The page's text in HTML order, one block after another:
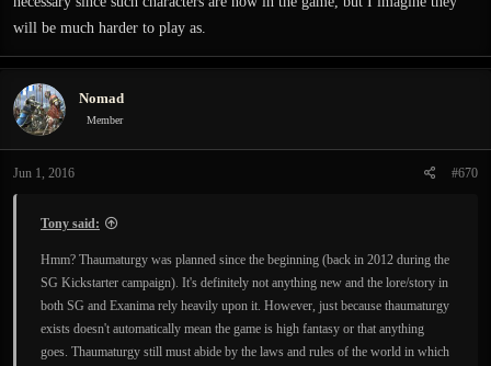
will be much harder to play as.
Nomad
Member
Jun 1, 2016 #670
Tony said:
Hmm? Thaumaturgy was planned since the beginning (back in 2012 during the
SG Kickstarter campaign). It's definitely not anything new and the lore/story in
both SG and Exanima rely heavily upon it. However, just because thaumaturgy
exists doesn't automatically mean the game is high fantasy or that anything
goes. Thaumaturgy still must abide by the laws and rules of the world in which